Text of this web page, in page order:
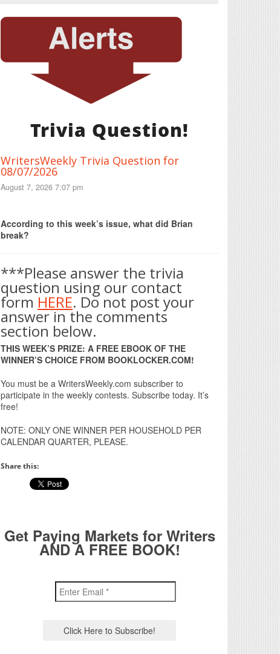
Trivia Question!
WritersWeekly Trivia Question for
08/07/2026
August 7, 2026 7:07 pm
According to this week’s issue, what did Brian
break?
***Please answer the trivia
question using our contact
form HERE. Do not post your
answer in the comments
section below.
THIS WEEK’S PRIZE: A FREE EBOOK OF THE
WINNER’S CHOICE FROM BOOKLOCKER.COM!
You must be a WritersWeekly.com subscriber to
participate in the weekly contests. Subscribe today. It’s
free!
NOTE: ONLY ONE WINNER PER HOUSEHOLD PER
CALENDAR QUARTER, PLEASE.
Share this:
Get Paying Markets for Writers
AND A FREE BOOK!